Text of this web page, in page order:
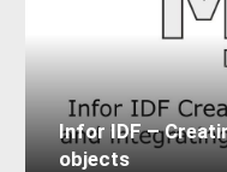
Infor IDF –
objects